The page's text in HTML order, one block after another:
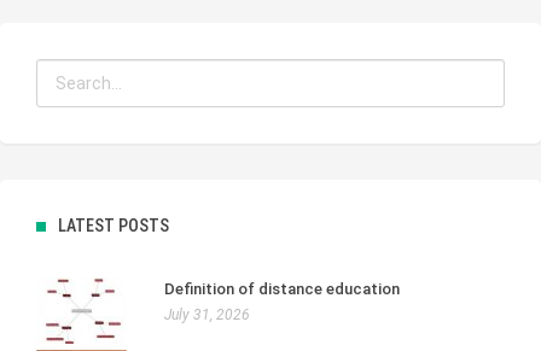
LATEST POSTS
Definition of distance education
July 31, 2026